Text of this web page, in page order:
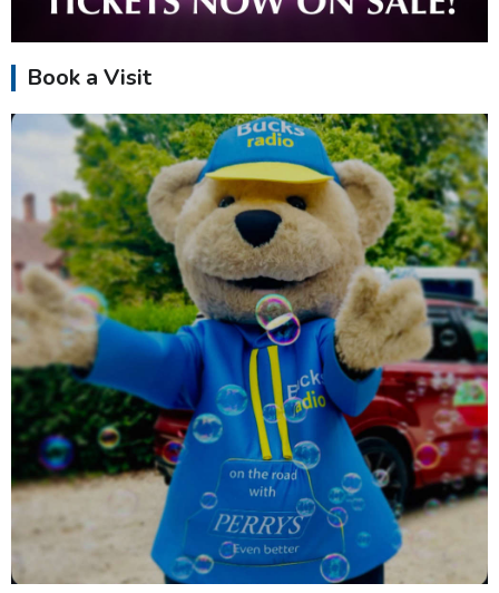
Book a Visit